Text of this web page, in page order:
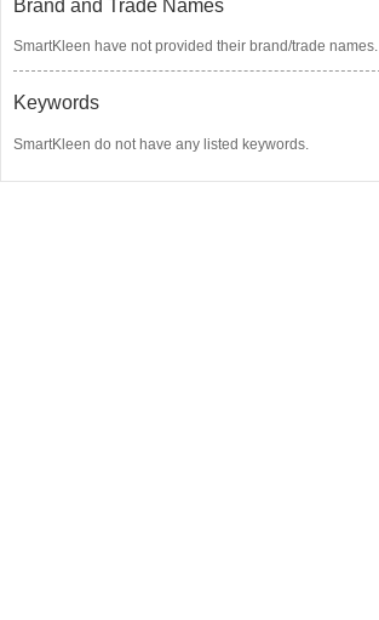
Brand and Trade Names
SmartKleen have not provided their brand/trade names.
Keywords
SmartKleen do not have any listed keywords.